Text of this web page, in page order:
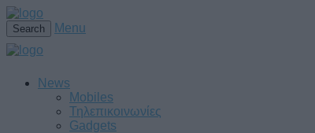
Search Menu
News
Mobiles
Τηλεπικοινωνίες
Gadgets